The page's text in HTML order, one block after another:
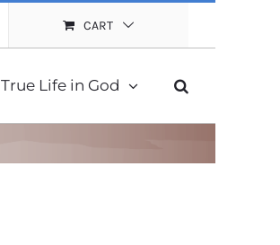
CART
True Life in God